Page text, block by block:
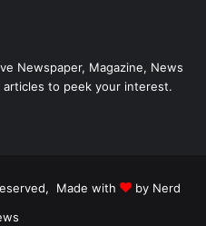
Newspaper, Magazine, News
to peek your interest.
Made with
by Nerd